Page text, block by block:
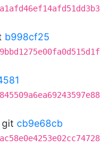
b998cf25
git cb9e68cb